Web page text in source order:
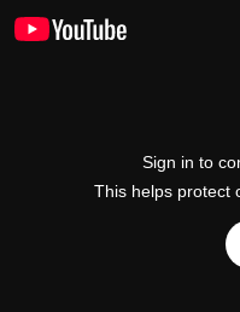
Sign in to
This helps protect